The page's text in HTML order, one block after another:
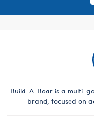
Build-A-Bear is a multi-
brand, focused on